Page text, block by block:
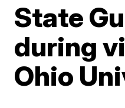
State
during
Ohio